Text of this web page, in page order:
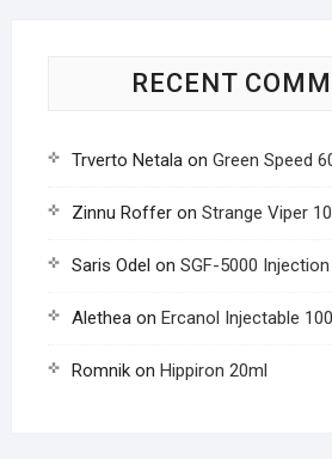
RECENT
Trverto Netalaon Green Speed
Zinnu Rofferon Strange Viper
Saris Odel on SGF-5000 Injection
Aletheaon Ercanol Injectable
Romnikon Hippiron 20ml